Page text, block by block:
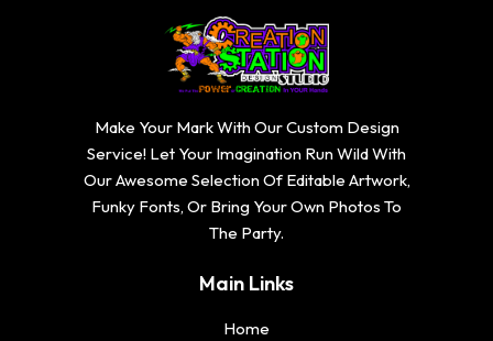
Make Your Mark With Our Custom Design
Service! Let Your Imagination Run Wild With
Our Awesome Selection Of Editable Artwork,
Funky Fonts, Or Bring Your Own Photos To
The Party.
Main Links
Home